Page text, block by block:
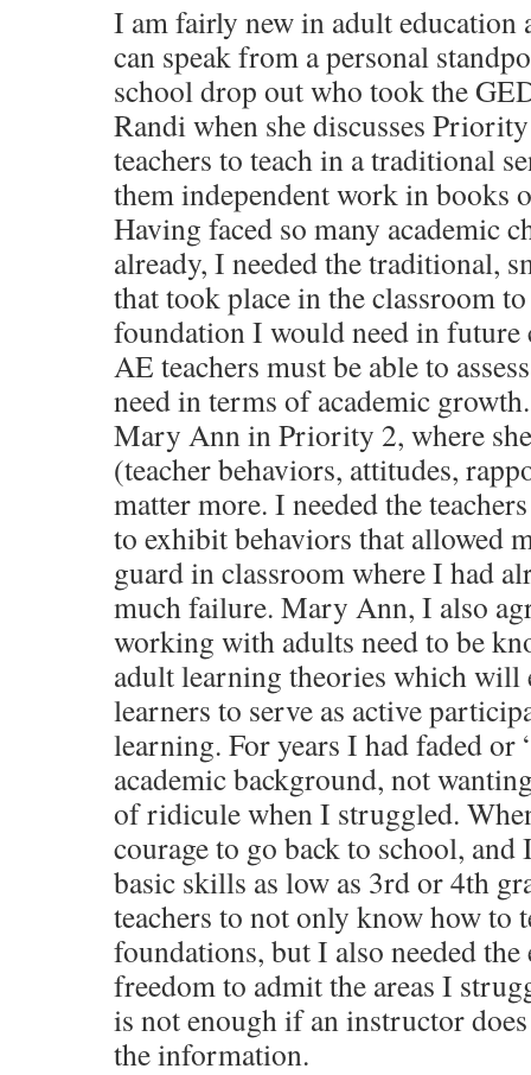
I am fairly new in adult education
can speak from a personal
school drop out who took the
Randi when she discusses
teachers to teach in a traditional
them independent work in books
Having faced so many academic
already, I needed the traditional,
that took place in the classroom
foundation I would need in future
AE teachers must be able to
need in terms of academic
Mary Ann in Priority 2, where
(teacher behaviors, attitudes,
matter more. I needed the
to exhibit behaviors that allowed
guard in classroom where I had
much failure. Mary Ann, I also
working with adults need to be
adult learning theories which will
learners to serve as active
learning. For years I had faded or
academic background, not
of ridicule when I struggled.
courage to go back to school,
basic skills as low as 3rd or 4th
teachers to not only know how to
foundations, but I also needed the
freedom to admit the areas I
is not enough if an instructor
the information.